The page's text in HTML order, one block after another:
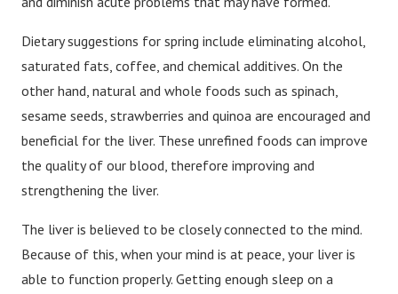
Dietary suggestions for spring include eliminating alcohol,
saturated fats, coffee, and chemical additives. On the
other hand, natural and whole foods such as spinach,
sesame seeds, strawberries and quinoa are encouraged and
beneficial for the liver. These unrefined foods can improve
the quality of our blood, therefore improving and
strengthening the liver.
The liver is believed to be closely connected to the mind.
Because of this, when your mind is at peace, your liver is
able to function properly. Getting enough sleep on a